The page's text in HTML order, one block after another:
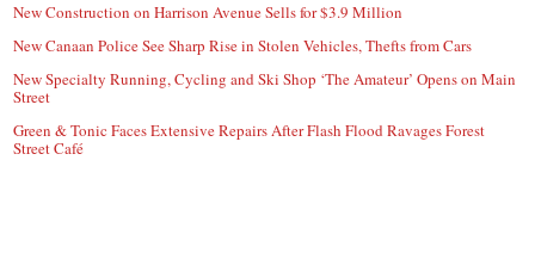
New Construction on Harrison Avenue Sells for $3.9 Million
New Canaan Police See Sharp Rise in Stolen Vehicles, Thefts from Cars
New Specialty Running, Cycling and Ski Shop ‘The Amateur’ Opens on Main
Street
Green & Tonic Faces Extensive Repairs After Flash Flood Ravages Forest
Street Café